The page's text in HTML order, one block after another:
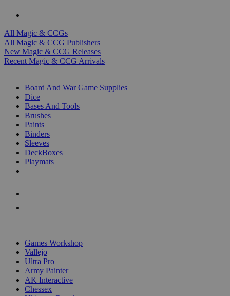
All Magic & CCGs
All Magic & CCG Publishers
New Magic & CCG Releases
Recent Magic & CCG Arrivals
Board And War Game Supplies
Dice
Bases And Tools
Brushes
Paints
Binders
Sleeves
DeckBoxes
Playmats
Games Workshop
Vallejo
Ultra Pro
Army Painter
AK Interactive
Chessex